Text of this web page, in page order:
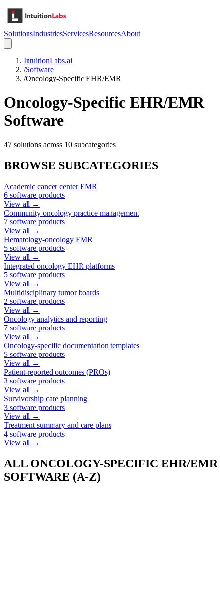
SolutionsIndustriesServicesResourcesAbout
IntuitionLabs.ai
/Software
/Oncology-Specific EHR/EMR
Oncology-Specific EHR/EMR
Software
47 solutions across 10 subcategories
BROWSE SUBCATEGORIES
Academic cancer center EMR
6 software products
View all →
Community oncology practice management
7 software products
View all →
Hematology-oncology EMR
5 software products
View all →
Integrated oncology EHR platforms
5 software products
View all →
Multidisciplinary tumor boards
2 software products
View all →
Oncology analytics and reporting
7 software products
View all →
Oncology-specific documentation templates
5 software products
View all →
Patient-reported outcomes (PROs)
3 software products
View all →
Survivorship care planning
3 software products
View all →
Treatment summary and care plans
4 software products
View all →
ALL ONCOLOGY-SPECIFIC EHR/EMR
SOFTWARE (A-Z)